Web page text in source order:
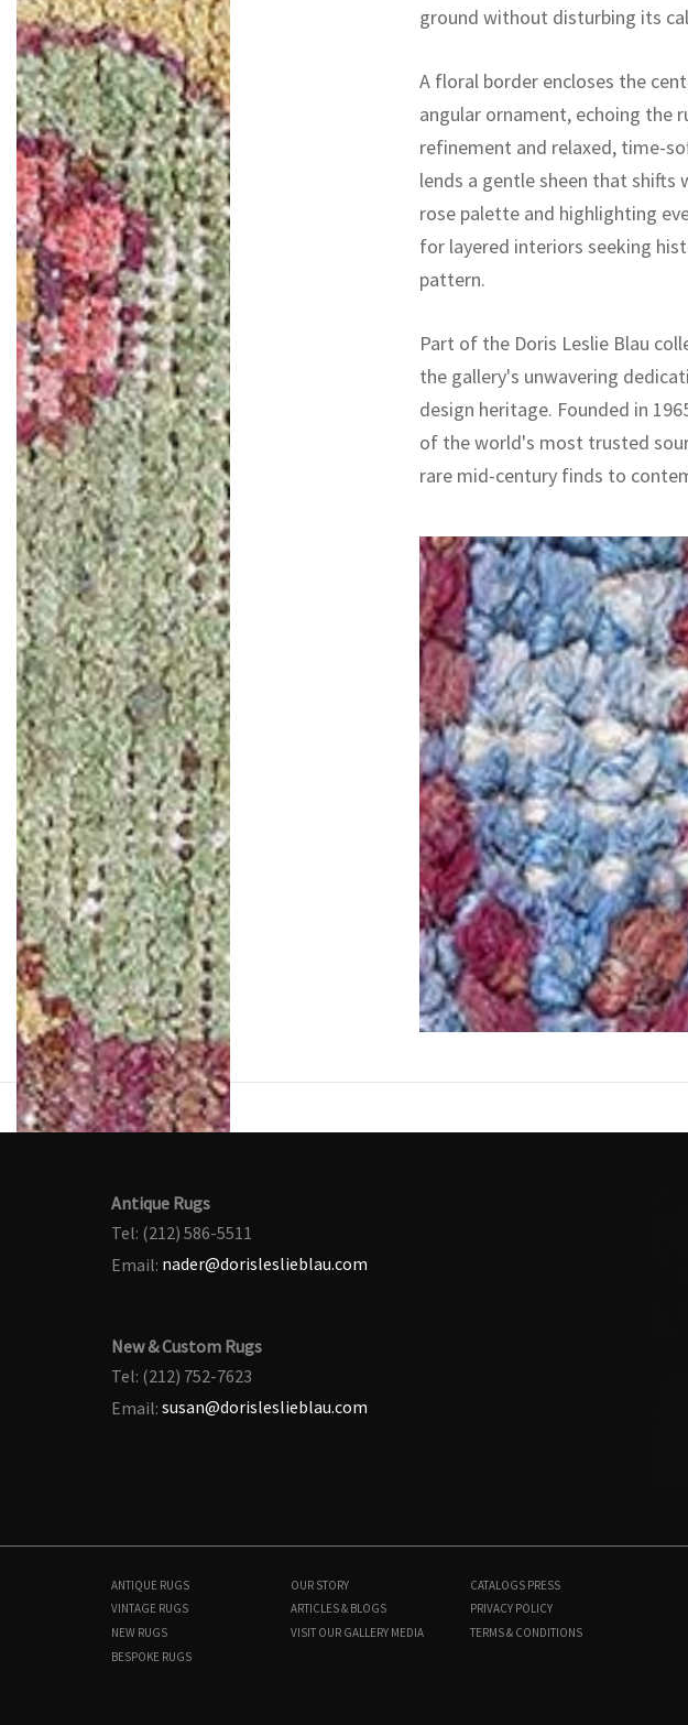
ground without disturbing its
A floral border encloses the
angular ornament, echoing the
refinement and relaxed, time-
lends a gentle sheen that
rose palette and highlighting
for layered interiors seeking
pattern.
Part of the Doris Leslie Blau
the gallery's unwavering
design heritage. Founded in
of the world's most trusted
rare mid-century finds to
Antique Rugs
Tel: (212) 586-5511
Email: nader@dorisleslieblau.com
New & Custom Rugs
Tel: (212) 752-7623
Email: susan@dorisleslieblau.com
ANTIQUE RUGS
VINTAGE RUGS
NEW RUGS
BESPOKE RUGS
OUR STORY
ARTICLES & BLOGS
VISIT OUR GALLERY MEDIA
CATALOGS PRESS
PRIVACY POLICY
TERMS & CONDITIONS